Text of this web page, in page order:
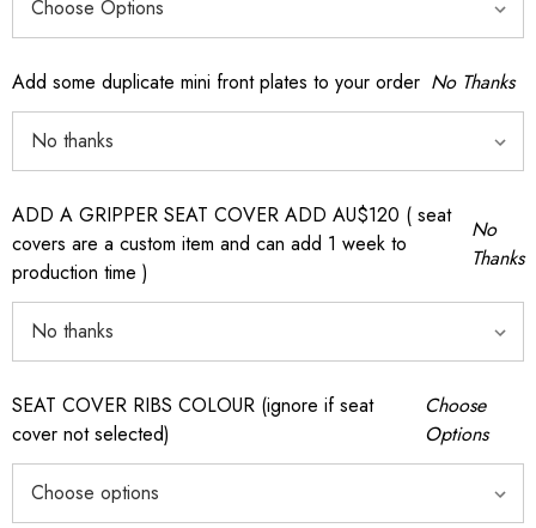
Add some duplicate mini front plates to your order No Thanks
ADD A GRIPPER SEAT COVER ADD AU$120 ( seat
covers are a custom item and can add 1 week to
production time )
No
Thanks
SEAT COVER RIBS COLOUR (ignore if seat
cover not selected)
Choose
Options